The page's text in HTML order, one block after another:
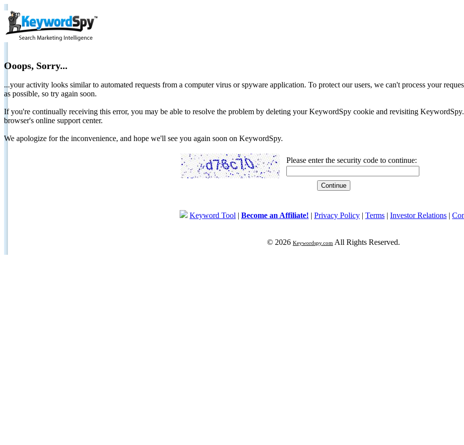
Ooops, Sorry...
...your activity looks similar to automated requests from a computer virus or spyware application. To protect our users, we can't process your
as possible, so try again soon.
If you're continually receiving this error, you may be able to resolve the problem by deleting your KeywordSpy cookie and revisiting
browser's online support center.
We apologize for the inconvenience, and hope we'll see you again soon on KeywordSpy.
Please enter the security code to continue:
Keyword Tool | Become an Affiliate! | Privacy Policy | Terms | Investor Relations |
© 2026 Keywordspy.com All Rights Reserved.